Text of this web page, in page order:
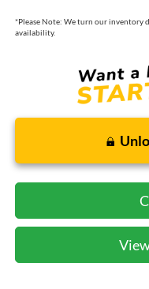
*Please Note: We turn our inventory
availability.